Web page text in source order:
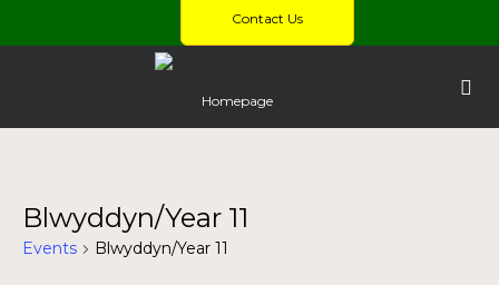
Contact Us
Homepage
Blwyddyn/Year 11
Events Blwyddyn/Year 11